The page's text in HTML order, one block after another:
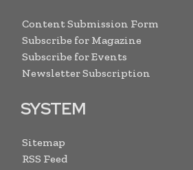
Content Submission Form
Subscribe for Magazine
Subscribe for Events
Newsletter Subscription
SYSTEM
Sitemap
RSS Feed